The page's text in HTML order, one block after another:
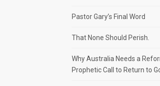
Pastor Gary’s Final Word
That None Should Perish.
Why Australia Needs a
Prophetic Call to Return to